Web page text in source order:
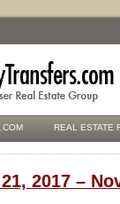
REAL ESTATE
2017 –